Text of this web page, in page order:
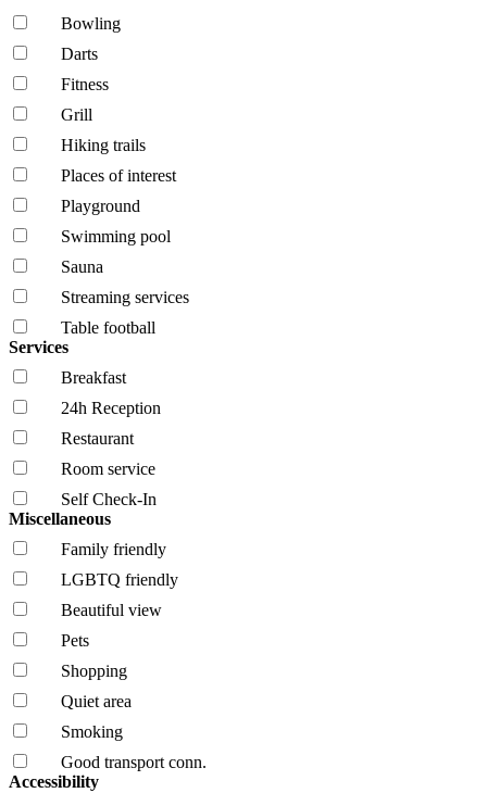
Bowling
Darts
Fitness
Grill
Hiking trails
Places of interest
Playground
Swimming pool
Sauna
Streaming services
Table football
Services
Breakfast
24h Reception
Restaurant
Room service
Self Check-In
Miscellaneous
Family friendly
LGBTQ friendly
Beautiful view
Pets
Shopping
Quiet area
Smoking
Good transport conn.
Accessibility